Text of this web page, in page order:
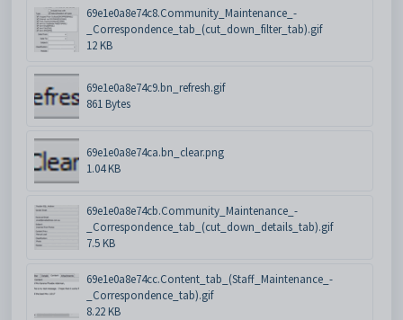
69e1e0a8e74c8.Community_Maintenance_-
_Correspondence_tab_(cut_down_filter_tab).gif
12 KB
69e1e0a8e74c9.bn_refresh.gif
861 Bytes
69e1e0a8e74ca.bn_clear.png
1.04 KB
69e1e0a8e74cb.Community_Maintenance_-
_Correspondence_tab_(cut_down_details_tab).gif
7.5 KB
69e1e0a8e74cc.Content_tab_(Staff_Maintenance_-
_Correspondence_tab).gif
8.22 KB